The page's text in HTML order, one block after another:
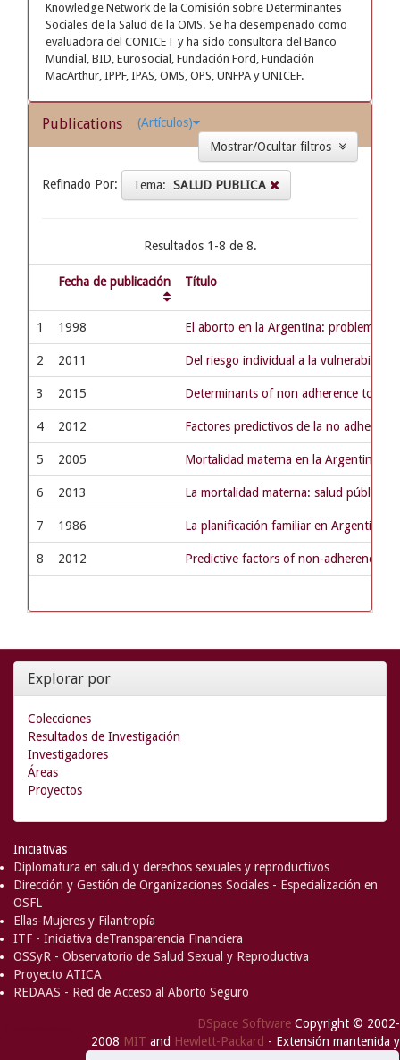
Knowledge Network de la Comisión sobre Determinantes
Sociales de la Salud de la OMS. Se ha desempeñado como
evaluadora del CONICET y ha sido consultora del Banco
Mundial, BID, Eurosocial, Fundación Ford, Fundación
MacArthur, IPPF, IPAS, OMS, OPS, UNFPA y UNICEF.
Publications
(Artículos)
Refinado Por: Tema: SALUD PUBLICA
Resultados 1-8 de 8.
Fecha de publicación Título
1 1998 El aborto en la Argentina: problema
2 2011 Del riesgo individual a la
3 2015 Determinants of non adherence to
4 2012 Factores predictivos de la no
5 2005 Mortalidad materna en la Argentina:
6 2013 La mortalidad materna: salud pública y
7 1986 La planificación familiar en Argentina:
8 2012 Predictive factors of non-adherence
Explorar por
Colecciones
Resultados de Investigación
Investigadores
Áreas
Proyectos
Iniciativas
Diplomatura en salud y derechos sexuales y reproductivos
Dirección y Gestión de Organizaciones Sociales - Especialización en
OSFL
Ellas-Mujeres y Filantropía
ITF - Iniciativa deTransparencia Financiera
OSSyR - Observatorio de Salud Sexual y Reproductiva
Proyecto ATICA
REDAAS - Red de Acceso al Aborto Seguro
DSpace Software Copyright © 2002-
2008 MIT and Hewlett-Packard - Extensión mantenida y